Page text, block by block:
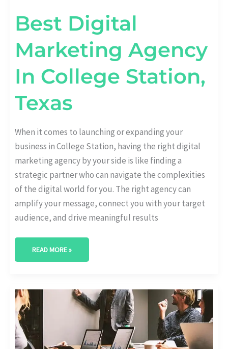
Best Digital
Marketing Agency
In College Station,
Texas
When it comes to launching or expanding your
business in College Station, having the right digital
marketing agency by your side is like finding a
strategic partner who can navigate the complexities
of the digital world for you. The right agency can
amplify your message, connect you with your target
audience, and drive meaningful results
READ MORE »
BEST
MARKETING
AGENCY
ROUND
ROCK,
TEXAS